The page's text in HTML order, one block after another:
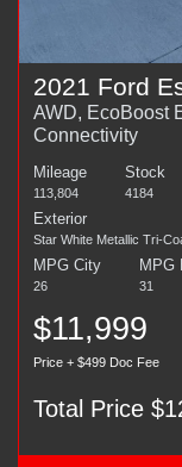
2021 Ford
AWD, EcoBoost
Connectivity
Mileage
113,804
Stock
4184
Exterior
Star White Metallic Tri-
MPG City
26
MPG
31
$11,999
Price + $499 Doc Fee
Total Price